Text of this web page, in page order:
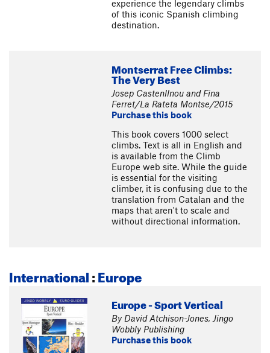
experience the legendary climbs
of this iconic Spanish climbing
destination.
Montserrat Free Climbs:
The Very Best
Josep Castenllnou and Fina
Ferret/La Rateta Montse/2015
Purchase this book
This book covers 1000 select
climbs. Text is all in English and
is available from the Climb
Europe web site. While the guide
is essential for the visiting
climber, it is confusing due to the
translation from Catalan and the
maps that aren't to scale and
without directional information.
International:Europe
Europe - Sport Vertical
By David Atchison-Jones, Jingo
Wobbly Publishing
Purchase this book